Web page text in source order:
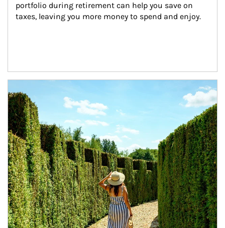
portfolio during retirement can help you save on
taxes, leaving you more money to spend and enjoy.